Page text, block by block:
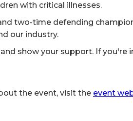
with critical illnesses.
two-time defending
our industry.
show your support. If
the event, visit the event